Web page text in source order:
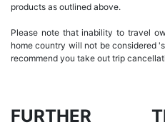
products as outlined above.
Please note that inability to travel
home country will not be considered
recommend you take out trip
FURTHER